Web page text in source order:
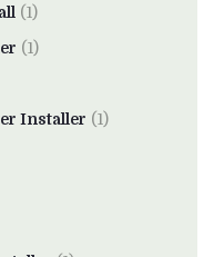
(1)
(1)
Installer (1)